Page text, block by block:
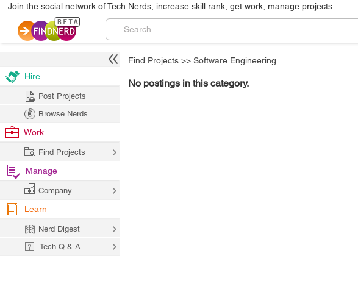
Join the social network of Tech Nerds, increase skill rank, get work, manage projects...
Find Projects >> Software Engineering
No postings in this category.
Hire
Post Projects
Browse Nerds
Work
Find Projects
Manage
Company
Learn
Nerd Digest
Tech Q & A